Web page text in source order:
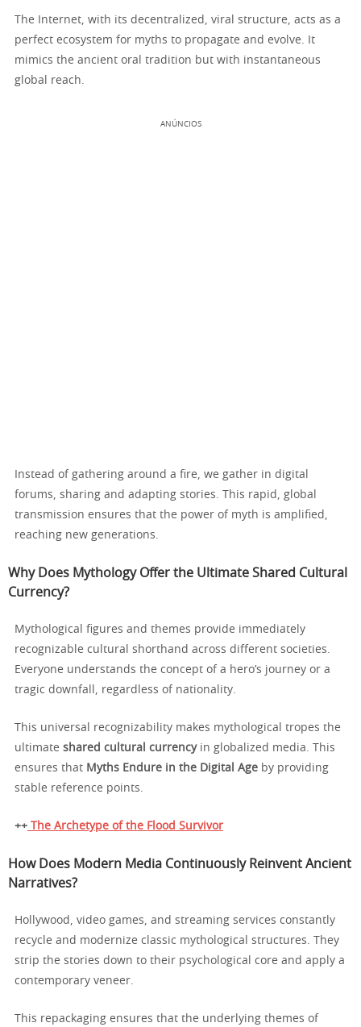
The Internet, with its decentralized, viral structure, acts as a
perfect ecosystem for myths to propagate and evolve. It
mimics the ancient oral tradition but with instantaneous
global reach.
ANÚNCIOS
Instead of gathering around a fire, we gather in digital
forums, sharing and adapting stories. This rapid, global
transmission ensures that the power of myth is amplified,
reaching new generations.
Why Does Mythology Offer the Ultimate Shared Cultural
Currency?
Mythological figures and themes provide immediately
recognizable cultural shorthand across different societies.
Everyone understands the concept of a hero’s journey or a
tragic downfall, regardless of nationality.
This universal recognizability makes mythological tropes the
ultimate shared cultural currencyin globalized media. This
ensures that Myths Endure in the Digital Age by providing
stable reference points.
++ The Archetype of the Flood Survivor
How Does Modern Media Continuously Reinvent Ancient
Narratives?
Hollywood, video games, and streaming services constantly
recycle and modernize classic mythological structures. They
strip the stories down to their psychological core and apply a
contemporary veneer.
This repackaging ensures that the underlying themes of